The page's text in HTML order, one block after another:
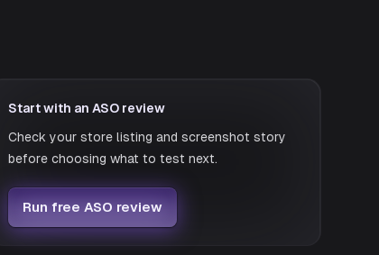
Start with an ASO review
Check your store listing and screenshot story
before choosing what to test next.
Run free ASO review